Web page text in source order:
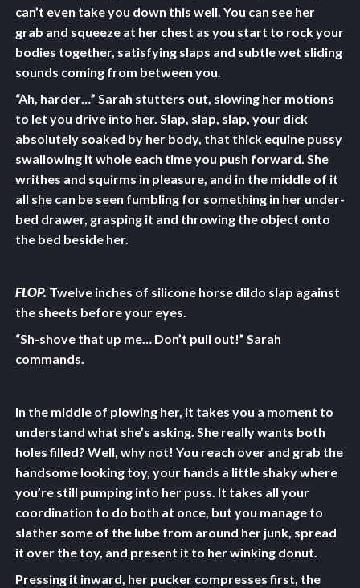
can’t even take you down this well. You can see her
grab and squeeze at her chest as you start to rock your
bodies together, satisfying slaps and subtle wet sliding
sounds coming from between you.
“Ah, harder…” Sarah stutters out, slowing her motions
to let you drive into her. Slap, slap, slap, your dick
absolutely soaked by her body, that thick equine pussy
swallowing it whole each time you push forward. She
writhes and squirms in pleasure, and in the middle of it
all she can be seen fumbling for something in her under-
bed drawer, grasping it and throwing the object onto
the bed beside her.
FLOP. Twelve inches of silicone horse dildo slap against
the sheets before your eyes.
“Sh-shove that up me… Don’t pull out!” Sarah
commands.
In the middle of plowing her, it takes you a moment to
understand what she’s asking. She really wants both
holes filled? Well, why not! You reach over and grab the
handsome looking toy, your hands a little shaky where
you’re still pumping into her puss. It takes all your
coordination to do both at once, but you manage to
slather some of the lube from around her junk, spread
it over the toy, and present it to her winking donut.
Pressing it inward, her pucker compresses first, the